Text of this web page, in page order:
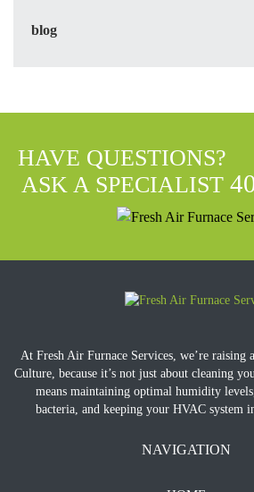
blog
HAVE QUESTIONS?
ASK A SPECIALIST
At Fresh Air Furnace Services, we’re raising
Culture, because it’s not just about cleaning
means maintaining optimal humidity
bacteria, and keeping your HVAC system
NAVIGATION